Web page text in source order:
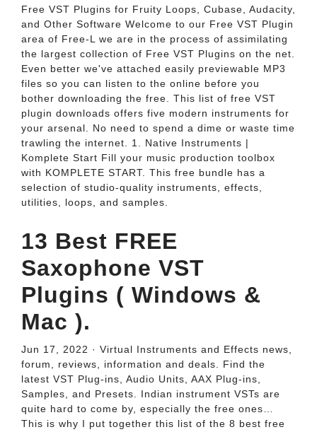
Free VST Plugins for Fruity Loops, Cubase, Audacity,
and Other Software Welcome to our Free VST Plugin
area of Free-L we are in the process of assimilating
the largest collection of Free VST Plugins on the net.
Even better we've attached easily previewable MP3
files so you can listen to the online before you
bother downloading the free. This list of free VST
plugin downloads offers five modern instruments for
your arsenal. No need to spend a dime or waste time
trawling the internet. 1. Native Instruments |
Komplete Start Fill your music production toolbox
with KOMPLETE START. This free bundle has a
selection of studio-quality instruments, effects,
utilities, loops, and samples.
13 Best FREE
Saxophone VST
Plugins ( Windows &
Mac ).
Jun 17, 2022 · Virtual Instruments and Effects news,
forum, reviews, information and deals. Find the
latest VST Plug-ins, Audio Units, AAX Plug-ins,
Samples, and Presets. Indian instrument VSTs are
quite hard to come by, especially the free ones…
This is why I put together this list of the 8 best free